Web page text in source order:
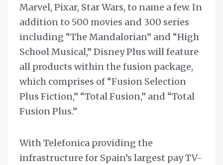
Marvel, Pixar, Star Wars, to name a few. In
addition to 500 movies and 300 series
including “The Mandalorian” and “High
School Musical,” Disney Plus will feature
all products within the fusion package,
which comprises of “Fusion Selection
Plus Fiction,” “Total Fusion,” and “Total
Fusion Plus.”
With Telefonica providing the
infrastructure for Spain’s largest pay TV-